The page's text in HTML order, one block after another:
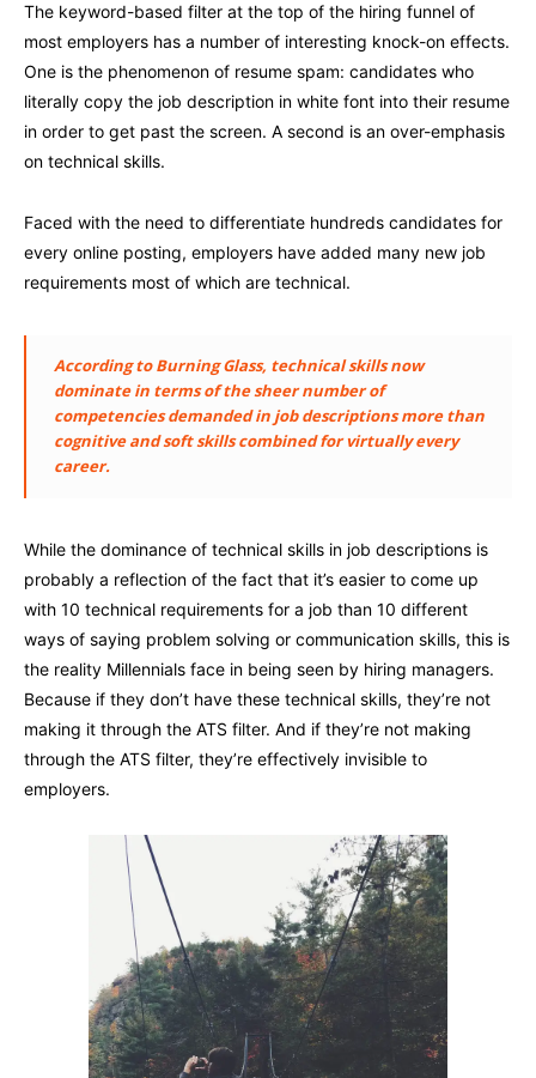
The keyword-based filter at the top of the hiring funnel of
most employers has a number of interesting knock-on effects.
One is the phenomenon of resume spam: candidates who
literally copy the job description in white font into their resume
in order to get past the screen. A second is an over-emphasis
on technical skills.
Faced with the need to differentiate hundreds candidates for
every online posting, employers have added many new job
requirements most of which are technical.
According to Burning Glass, technical skills now
dominate in terms of the sheer number of
competencies demanded in job descriptions more than
cognitive and soft skills combined for virtually every
career.
While the dominance of technical skills in job descriptions is
probably a reflection of the fact that it’s easier to come up
with 10 technical requirements for a job than 10 different
ways of saying problem solving or communication skills, this is
the reality Millennials face in being seen by hiring managers.
Because if they don’t have these technical skills, they’re not
making it through the ATS filter. And if they’re not making
through the ATS filter, they’re effectively invisible to
employers.